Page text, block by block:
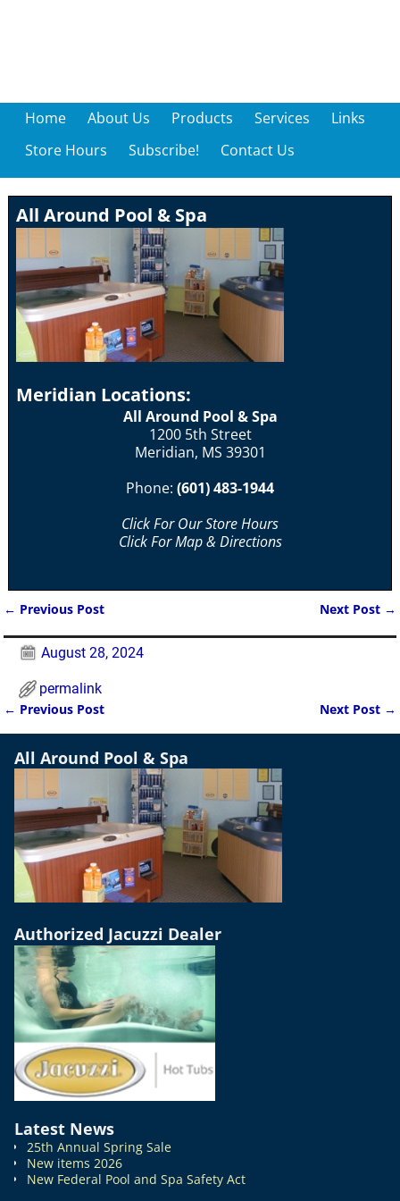
Home About Us Products Services
Links
Store Hours
Subscribe! Contact Us
All Around Pool & Spa
Meridian Locations:
All Around Pool & Spa
1200 5th Street
Meridian, MS 39301
Phone: (601) 483-1944
Click For Our Store Hours
Click For Map & Directions
← Previous Post Next Post →
August 28, 2024
permalink
Post navigation
← Previous Post Next Post →
All Around Pool & Spa
Authorized Jacuzzi Dealer
Latest News
25th Annual Spring Sale
New items 2026
New Federal Pool and Spa Safety Act